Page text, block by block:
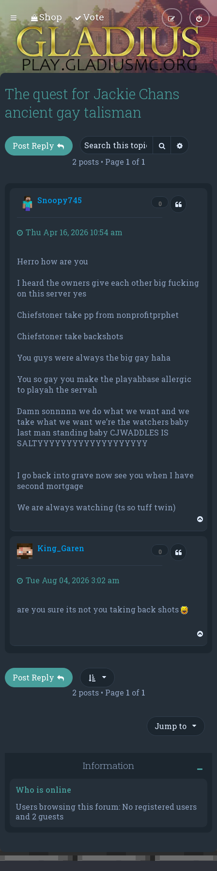
Shop Vote
The quest for Jackie Chans
ancient gay talisman
Post Reply Search
2 posts • Page 1 of 1
Snoopy745 0 Quote
Thu Apr 16, 2026 10:54 am
Herro how are you
I heard the owners give each other big fucking
on this server yes
Chiefstoner take pp from nonprofitprphet
Chiefstoner take backshots
You guys were always the big gay haha
You so gay you make the playahbase allergic
to playah the servah
Damn sonnnnn we do what we want and we
take what we want we’re the watchers baby
last man standing baby CJWADDLES IS
SALTYYYYYYYYYYYYYYYYYYY
I go back into grave now see you when I have
second mortgage
We are always watching (ts so tuff twin)
King_Garen
0 Quote
Tue Aug 04, 2026 3:02 am
are you sure its not you taking back shots
Post Reply
2 posts • Page 1 of 1
Jump to
Information
Who is online
Users browsing this forum: No registered users
and 2 guests